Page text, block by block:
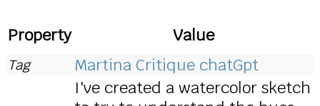
Property Value
Tag Martina Critique chatGpt
I've created a watercolor sketch